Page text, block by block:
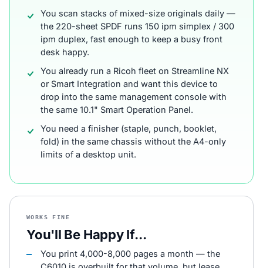
You scan stacks of mixed-size originals daily —
the 220-sheet SPDF runs 150 ipm simplex / 300
ipm duplex, fast enough to keep a busy front
desk happy.
You already run a Ricoh fleet on Streamline NX
or Smart Integration and want this device to
drop into the same management console with
the same 10.1" Smart Operation Panel.
You need a finisher (staple, punch, booklet,
fold) in the same chassis without the A4-only
limits of a desktop unit.
WORKS FINE
You'll Be Happy If...
You print 4,000-8,000 pages a month — the